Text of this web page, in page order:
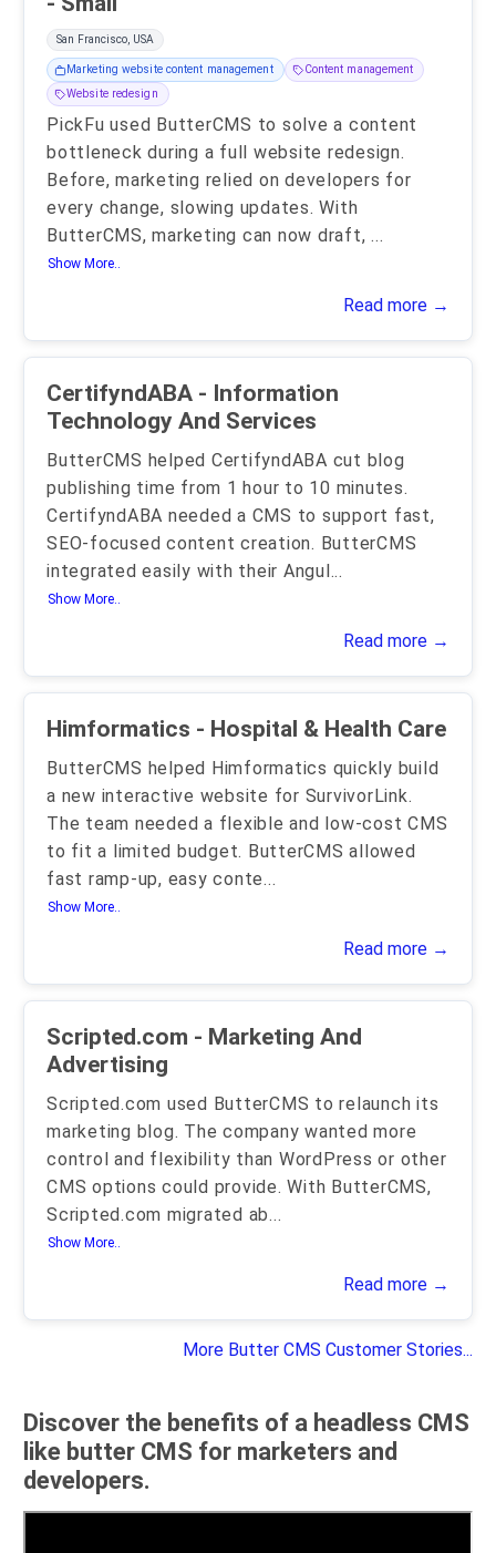
San Francisco, USA
Marketing website content management
Content management
Website redesign
PickFu used ButterCMS to solve a content
bottleneck during a full website redesign.
Before, marketing relied on developers for
every change, slowing updates. With
ButterCMS, marketing can now draft, ...
Show More..
Read more →
CertifyndABA - Information
Technology And Services
ButterCMS helped CertifyndABA cut blog
publishing time from 1 hour to 10 minutes.
CertifyndABA needed a CMS to support fast,
SEO-focused content creation. ButterCMS
integrated easily with their Angul...
Show More..
Read more →
Himformatics - Hospital & Health Care
ButterCMS helped Himformatics quickly build
a new interactive website for SurvivorLink.
The team needed a flexible and low-cost CMS
to fit a limited budget. ButterCMS allowed
fast ramp-up, easy conte...
Show More..
Read more →
Scripted.com - Marketing And
Advertising
Scripted.com used ButterCMS to relaunch its
marketing blog. The company wanted more
control and flexibility than WordPress or other
CMS options could provide. With ButterCMS,
Scripted.com migrated ab...
Show More..
Read more →
More Butter CMS Customer Stories...
Discover the benefits of a headless CMS
like butter CMS for marketers and
developers.